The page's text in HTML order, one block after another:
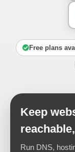
Free plans
Keep
Run DNS,